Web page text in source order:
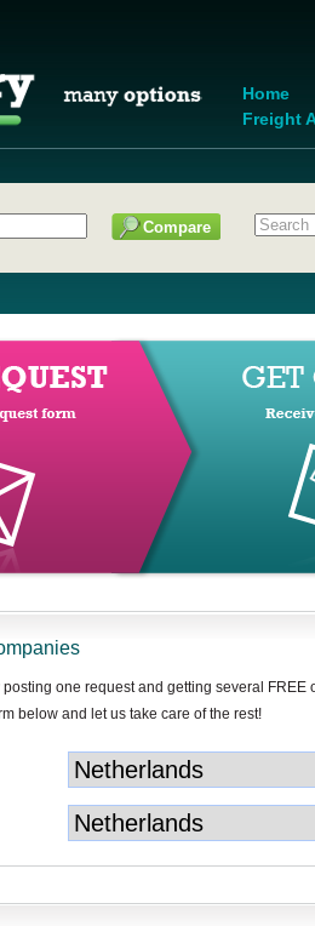
Home
Freight
one request and getting several FREE
below and let us take care of the rest!